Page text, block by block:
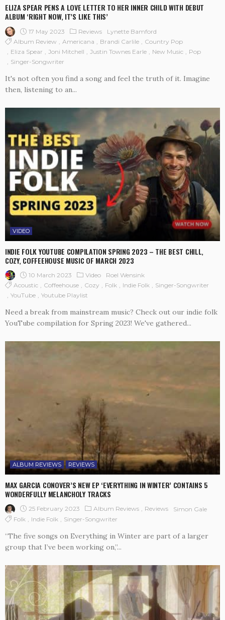
ELIZA SPEAR PENS A LOVE LETTER TO HER INNER CHILD WITH DEBUT
ALBUM ‘RIGHT NOW, IT’S LIKE THIS’
17 May 2023 Reviews
Lynette Bamford
Album Review
Americana Brandi Carlile
Country Pop
Eliza Spear
Joni Mitchell Justin Townes Earle New Music
Pop
Singer-Songwriter
It's not often you find a song and feel the truth of it. Imagine
then, listening to an...
VIDEO
INDIE FOLK YOUTUBE COMPILATION SPRING 2023 – THE BEST CHILL,
COZY, COFFEEHOUSE MUSIC OF MARCH 2023
10 March 2023 Video
Roel Wensink
Acoustic
Coffeehouse Cozy Folk Indie Folk
Singer-Songwriter
YouTube
Youtube Playlist
Need a break from mainstream music? Check out our indie folk
YouTube compilation for Spring 2023! We've gathered...
ALBUM REVIEWS REVIEWS
MAX GARCIA CONOVER’S NEW EP ‘EVERYTHING IN WINTER’ CONTAINS 5
WONDERFULLY MELANCHOLY TRACKS
25 February 2023 Album Reviews Reviews
Simon Gale
Folk
Indie Folk Singer-Songwriter
“The five songs on Everything in Winter are part of a larger
group that I’ve been working on,”...